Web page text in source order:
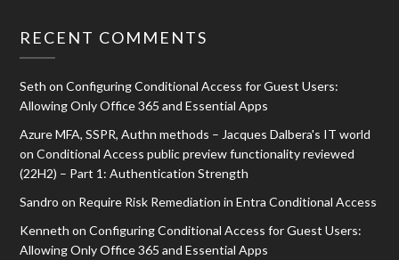
RECENT COMMENTS
Seth onConfiguring Conditional Access for Guest Users:
Allowing Only Office 365 and Essential Apps
Azure MFA, SSPR, Authn methods – Jacques Dalbera's IT world
onConditional Access public preview functionality reviewed
(22H2) – Part 1: Authentication Strength
Sandro on Require Risk Remediation in Entra Conditional Access
Kenneth onConfiguring Conditional Access for Guest Users:
Allowing Only Office 365 and Essential Apps